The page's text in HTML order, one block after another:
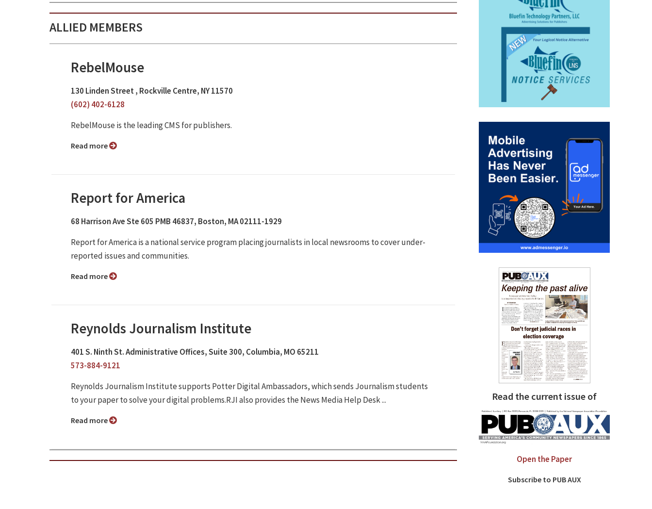
ALLIED MEMBERS
RebelMouse
130 Linden Street , Rockville Centre, NY 11570
(602) 402-6128
RebelMouse is the leading CMS for publishers.
Read more
Report for America
68 Harrison Ave Ste 605 PMB 46837, Boston, MA 02111-1929
Report for America is a national service program placing journalists in local newsrooms to cover under-
reported issues and communities.
Read more
Reynolds Journalism Institute
401 S. Ninth St. Administrative Offices, Suite 300, Columbia, MO 65211
573-884-9121
Reynolds Journalism Institute supports Potter Digital Ambassadors, which sends Journalism students
to your paper to solve your digital problems.RJI also provides the News Media Help Desk ...
Read more
Read the current issue of
Open the Paper
Subscribe to PUB AUX